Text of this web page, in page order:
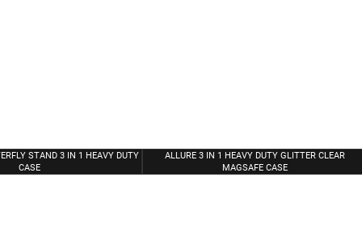
STAND 3 IN 1 HEAVY DUTY
CASE
ALLURE 3 IN 1 HEAVY DUTY GLITTER CLEAR
MAGSAFE CASE